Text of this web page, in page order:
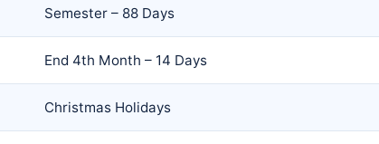
Semester – 88 Days
End 4th Month – 14 Days
Christmas Holidays